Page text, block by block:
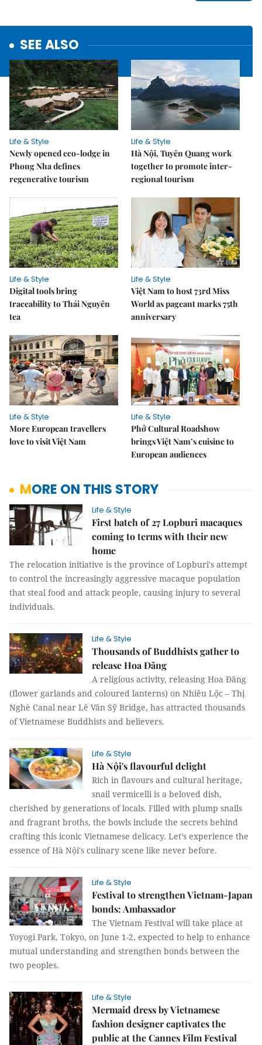
SEE ALSO
Life & Style
Newly opened eco-lodge in
Phong Nha defines
regenerative tourism
Life & Style
Hà Nội, Tuyên Quang work
together to promote inter-
regional tourism
Life & Style
Digital tools bring
traceability to Thái Nguyên
tea
Life & Style
Việt Nam to host 73rd Miss
World as pageant marks 75th
anniversary
Life & Style
More European travellers
love to visit Việt Nam
Life & Style
Phở Cultural Roadshow
brings Việt Nam’s cuisine to
European audiences
MORE ON THIS STORY
Life & Style
First batch of 27 Lopburi macaques
coming to terms with their new
home
The relocation initiative is the province of Lopburi's attempt
to control the increasingly aggressive macaque population
that steal food and attack people, causing injury to several
individuals.
Life & Style
Thousands of Buddhists gather to
release Hoa Đăng
A religious activity, releasing Hoa Đăng
(flower garlands and coloured lanterns) on Nhiêu Lộc – Thị
Nghè Canal near Lê Văn Sỹ Bridge, has attracted thousands
of Vietnamese Buddhists and believers.
Life & Style
Hà Nội's flavourful delight
Rich in flavours and cultural heritage,
snail vermicelli is a beloved dish,
cherished by generations of locals. Filled with plump snails
and fragrant broths, the bowls include the secrets behind
crafting this iconic Vietnamese delicacy. Let’s experience the
essence of Hà Nội's culinary scene like never before.
Life & Style
Festival to strengthen Vietnam-Japan
bonds: Ambassador
The Vietnam Festival will take place at
Yoyogi Park, Tokyo, on June 1-2, expected to help to enhance
mutual understanding and strengthen bonds between the
two peoples.
Life & Style
Mermaid dress by Vietnamese
fashion designer captivates the
public at the Cannes Film Festival